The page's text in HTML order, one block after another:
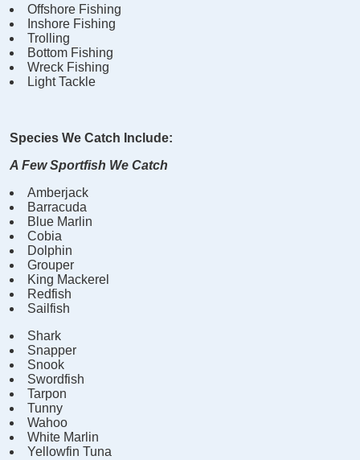
Offshore Fishing
Inshore Fishing
Trolling
Bottom Fishing
Wreck Fishing
Light Tackle
Species We Catch Include:
A Few Sportfish We Catch
Amberjack
Barracuda
Blue Marlin
Cobia
Dolphin
Grouper
King Mackerel
Redfish
Sailfish
Shark
Snapper
Snook
Swordfish
Tarpon
Tunny
Wahoo
White Marlin
Yellowfin Tuna